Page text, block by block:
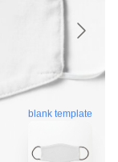
blank template